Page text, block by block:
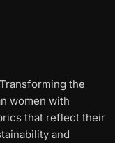
the
women with
that reflect their
and